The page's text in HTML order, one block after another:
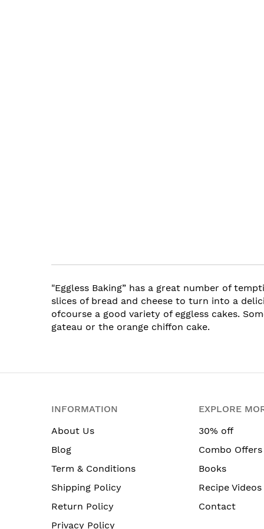
"Eggless Baking” has a great number of
slices of bread and cheese to turn into a
ofcourse a good variety of eggless cakes.
gateau or the orange chiffon cake.
INFORMATION
About Us
Blog
Term & Conditions
Shipping Policy
Return Policy
Privacy Policy
EXPLORE
30% off
Combo Offers
Books
Recipe Videos
Contact